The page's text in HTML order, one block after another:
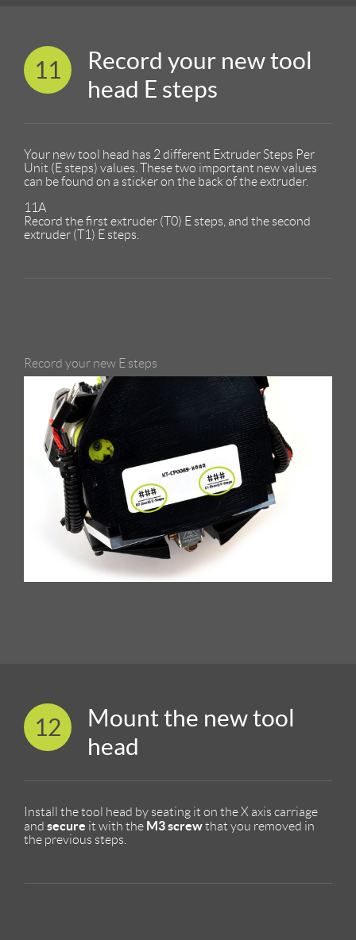
11
Record your new tool
head E steps
Your new tool head has 2 different Extruder Steps Per
Unit (E steps) values. These two important new values
can be found on a sticker on the back of the extruder.
11A
Record the first extruder (T0) E steps, and the second
extruder (T1) E steps.
Record your new E steps
12
Mount the new tool
head
Install the tool head by seating it on the X axis carriage
and secure it with the M3 screwthat you removed in
the previous steps.